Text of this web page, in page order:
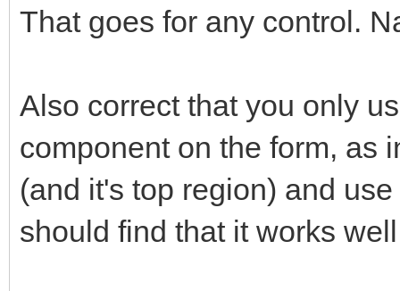
That goes for any control.
Also correct that you only
component on the form, as
(and it's top region) and
should find that it works